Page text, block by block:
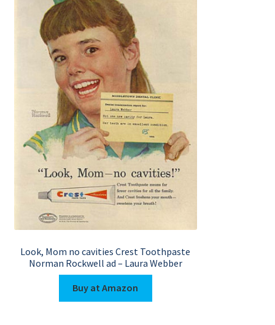
Look, Mom no cavities Crest Toothpaste
Norman Rockwell ad – Laura Webber
Buy at Amazon